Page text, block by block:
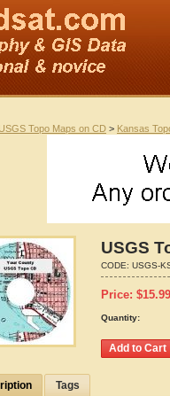
USGS Topo Maps on CD > Kansas
USGS
CODE: USGS-
Price: $15.99
Quantity:
Tags